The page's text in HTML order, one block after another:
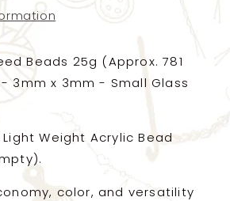
3mm
Beads
Beads 25g (Approx. 781
3mm x 3mm - Small Glass
Light Weight Acrylic Bead
color, and versatility